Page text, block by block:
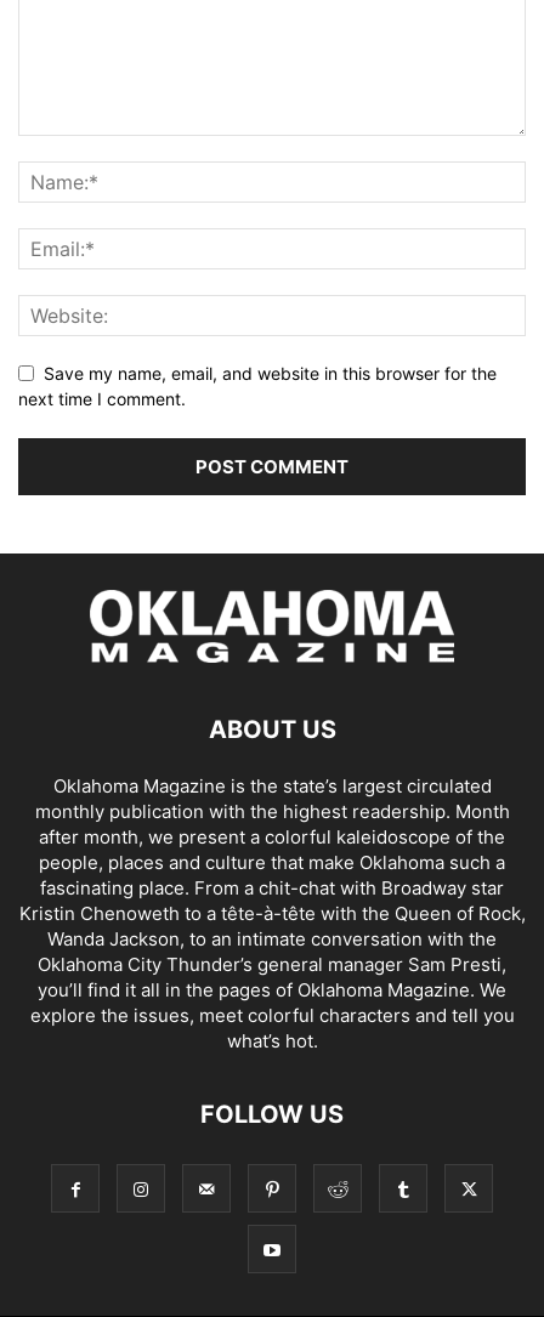
Save my name, email, and website in this browser for the
next time I comment.
ABOUT US
Oklahoma Magazine is the state’s largest circulated
monthly publication with the highest readership. Month
after month, we present a colorful kaleidoscope of the
people, places and culture that make Oklahoma such a
fascinating place. From a chit-chat with Broadway star
Kristin Chenoweth to a tête-à-tête with the Queen of Rock,
Wanda Jackson, to an intimate conversation with the
Oklahoma City Thunder’s general manager Sam Presti,
you’ll find it all in the pages of Oklahoma Magazine. We
explore the issues, meet colorful characters and tell you
what’s hot.
FOLLOW US